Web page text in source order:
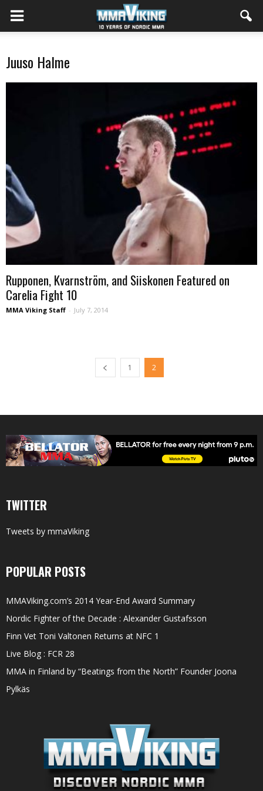
Juuso Halme
Rupponen, Kvarnström, and Siiskonen Featured on
Carelia Fight 10
MMA Viking Staff - July 7, 2014
1 2
TWITTER
Tweets by mmaViking
POPULAR POSTS
MMAViking.com’s 2014 Year-End Award Summary
Nordic Fighter of the Decade : Alexander Gustafsson
Finn Vet Toni Valtonen Returns at NFC 1
Live Blog : FCR 28
MMA in Finland by “Beatings from the North” Founder Joona
Pylkäs